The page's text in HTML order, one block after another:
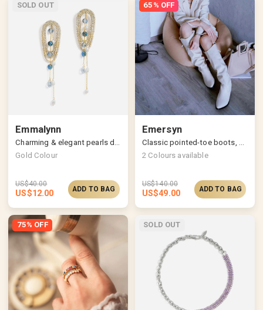
SOLD OUT
Emmalynn
Gold Colour
US$40.00
US$12.00 ADD TO BAG
65% OFF
Emersyn
2 Colours available
US$140.00
US$49.00 ADD TO BAG
75% OFF SOLD OUT